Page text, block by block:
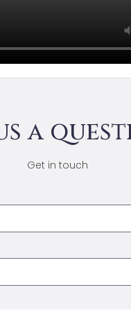
a
Get in touch